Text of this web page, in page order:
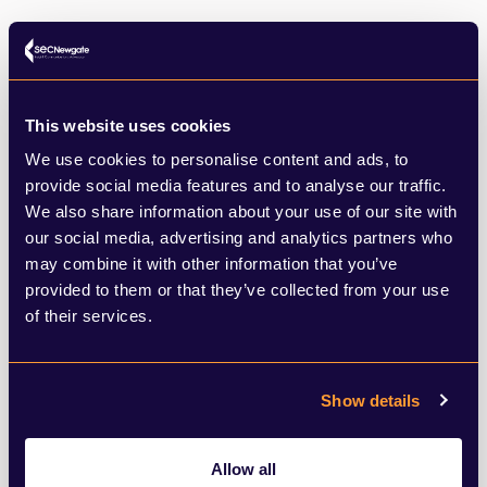
This website uses cookies
We use cookies to personalise content and ads, to
provide social media features and to analyse our traffic.
We also share information about your use of our site with
our social media, advertising and analytics partners who
may combine it with other information that you’ve
provided to them or that they’ve collected from your use
of their services.
Show details
Allow all
SHARE THIS ARTICLE
Browse below for the latest news,